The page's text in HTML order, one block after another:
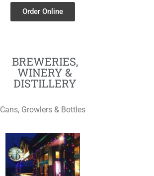
Order Online
BREWERIES,
WINERY &
DISTILLERY
Cans, Growlers & Bottles